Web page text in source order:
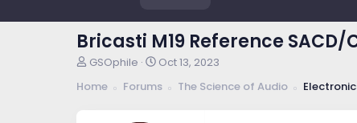
Bricasti M19 Reference
T
r
GSOphile
S
a
Oct 13, 2023
Home
Forums The Science of Audio